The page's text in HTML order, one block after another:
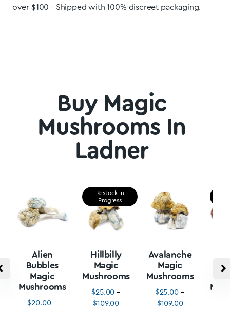
over $100 - Shipped with 100% discreet packaging.
Buy Magic
Mushrooms In
Ladner
Alien
Bubbles
Magic
Mushrooms
$20.00 –
Restock In
Progress
Hillbilly
Magic
Mushrooms
$25.00 –
$109.00
Avalanche
Magic
Mushrooms
$25.00 –
$109.00